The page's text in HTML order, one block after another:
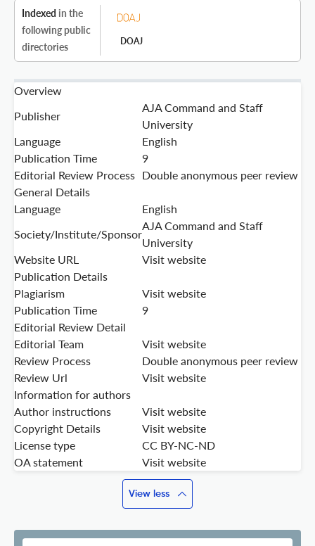
Indexed in the
following public
directories
DOAJ
Overview
Publisher
AJA Command and Staff
University
Language
English
Publication Time
9
Editorial Review Process Double anonymous peer review
General Details
Language
English
Society/Institute/Sponsor
AJA Command and Staff
University
Website URL
Visit website
Publication Details
Plagiarism
Visit website
Publication Time
9
Editorial Review Detail
Editorial Team
Visit website
Review Process
Double anonymous peer review
Review Url
Visit website
Information for authors
Author instructions
Visit website
Copyright Details
Visit website
License type
CC BY-NC-ND
OA statement
Visit website
View less